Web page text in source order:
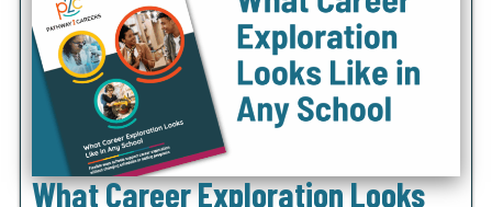
What Career Exploration Looks